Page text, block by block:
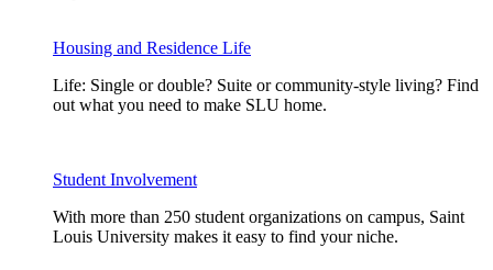
Housing and Residence Life
Life: Single or double? Suite or community-style living? Find
out what you need to make SLU home.
Student Involvement
With more than 250 student organizations on campus, Saint
Louis University makes it easy to find your niche.